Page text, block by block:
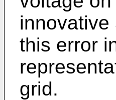
innovative
this error
grid.